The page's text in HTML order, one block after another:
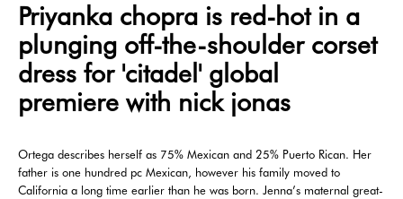
Priyanka chopra is red-hot in a
plunging off-the-shoulder corset
dress for 'citadel' global
premiere with nick jonas
Ortega describes herself as 75% Mexican and 25% Puerto Rican. Her
father is one hundred pc Mexican, however his family moved to
California a long time earlier than he was born. Jenna’s maternal great-